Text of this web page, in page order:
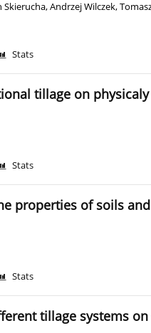
Skierucha,Andrzej Wilczek,
Stats
tillage on
Stats
properties of soils
Stats
tillage systems